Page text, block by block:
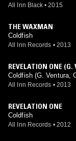
All Inn Black • 2015
THE WAXMAN
Coldfish
All Inn Records • 2013
REVELATION ONE
Coldfish (G. Ventura,
All Inn Records • 2013
REVELATION ONE
Coldfish
All Inn Records • 2012